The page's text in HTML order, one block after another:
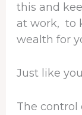
this and
at work, to
wealth for
Just like
The control